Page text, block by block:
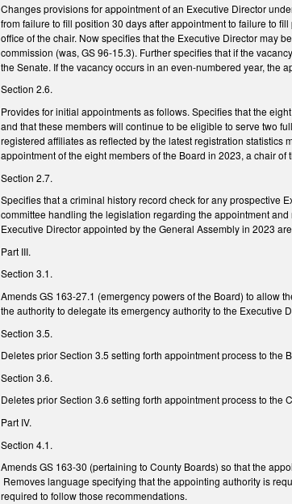
Changes provisions for appointment of an Executive Director
from failure to fill position 30 days after appointment to failure to
office of the chair. Now specifies that the Executive Director may
commission (was, GS 96-15.3). Further specifies that if the
the Senate. If the vacancy occurs in an even-numbered year, the
Section 2.6.
Provides for initial appointments as follows. Specifies that the
and that these members will continue to be eligible to serve two
registered affiliates as reflected by the latest registration statistics
appointment of the eight members of the Board in 2023, a chair
Section 2.7.
Specifies that a criminal history record check for any prospective
committee handling the legislation regarding the appointment
Executive Director appointed by the General Assembly in 2023
Part III.
Section 3.1.
Amends GS 163-27.1 (emergency powers of the Board) to allow
the authority to delegate its emergency authority to the Executive
Section 3.5.
Deletes prior Section 3.5 setting forth appointment process to the
Section 3.6.
Deletes prior Section 3.6 setting forth appointment process to the
Part IV.
Section 4.1.
Amends GS 163-30 (pertaining to County Boards) so that the
Removes language specifying that the appointing authority is
required to follow those recommendations.